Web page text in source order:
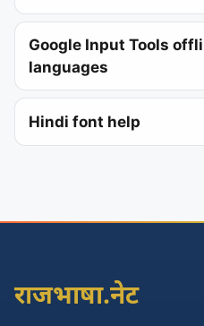
Google Input Tools
languages
Hindi font help
राजभाषा.नेट